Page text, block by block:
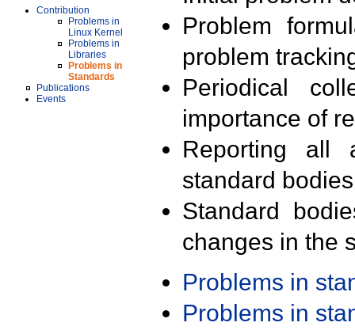
Contribution
Problems in
Linux Kernel
Problems in
Libraries
Problems in
Standards
Publications
Events
Problem
problem
Periodical
importance of
Reporting all
standard
Standard
changes in the
Problems in
Problems in